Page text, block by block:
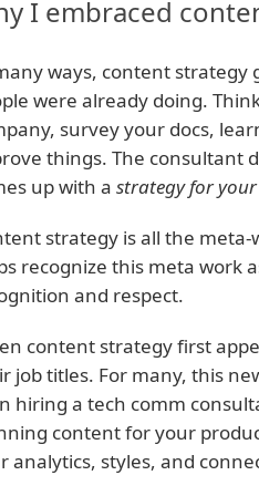
I embraced
ways, content strategy
were already doing.
survey your docs,
things. The consultant
up with a strategy for your
strategy is all the
recognize this meta work
and respect.
content strategy first
job titles. For many, this
hiring a tech comm
content for your
analytics, styles, and